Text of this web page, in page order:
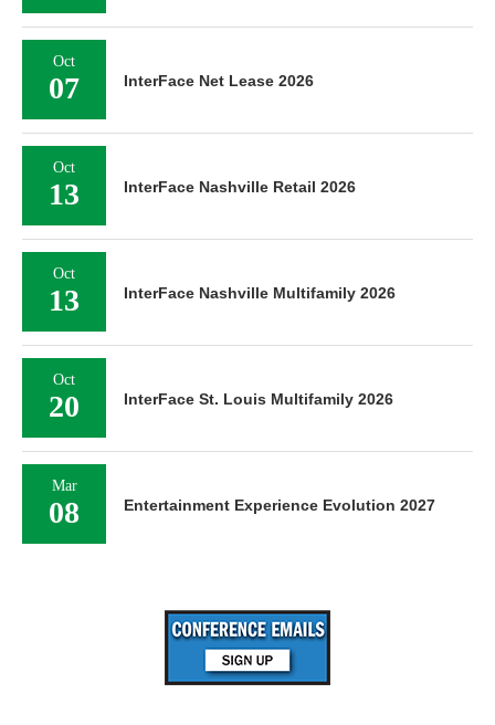
Oct
07 InterFace Net Lease 2026
Oct
13 InterFace Nashville Retail 2026
Oct
13 InterFace Nashville Multifamily 2026
Oct
20 InterFace St. Louis Multifamily 2026
Mar
08 Entertainment Experience Evolution 2027